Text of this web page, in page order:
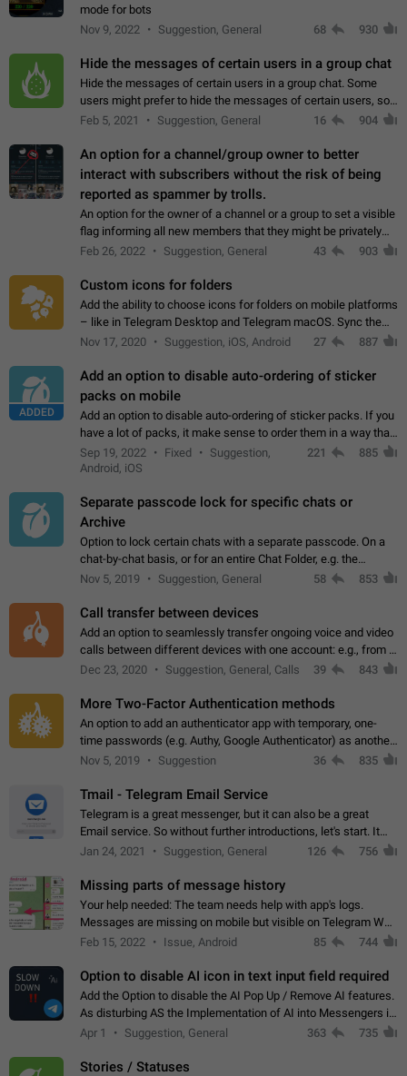
mode for bots
Nov 9, 2022
Suggestion, General 68 930
Hide the messages of certain users in a group chat
Hide the messages of certain users in a group chat. Some
users might prefer to hide the messages of certain users, so
they can have a cleaner conversation. The option should be
Feb 5, 2021 Suggestion, General 16 904
An option for a channel/group owner to better
interact with subscribers without the risk of being
reported as spammer by trolls.
An option for the owner of a channel or a group to set a visible
flag informing all new members that they might be privately
contacted one single time by the owner/admins of the
Feb 26, 2022 Suggestion, General 43 903
Custom icons for folders
Add the ability to choose icons for folders on mobile platforms
– like in Telegram Desktop and Telegram macOS. Sync them
on all devices. Use cases - Find folders you're looking for
Nov 17, 2020 Suggestion, iOS, Android 27 887
ADDED
Add an option to disable auto-ordering of sticker
packs on mobile
Add an option to disable auto-ordering of sticker packs. If you
have a lot of packs, it make sense to order them in a way that
makes it easy for you to find the right sticker. This has been
the behaviour…
Sep 19, 2022 Fixed
Suggestion,
Android, iOS
221 885
Separate passcode lock for specific chats or
Archive
Option to lock certain chats with a separate passcode. On a
chat-by-chat basis, or for an entire Chat Folder, e.g. the
Archive. Use cases Family iPads and other shared devices.
Nov 5, 2019 Suggestion, General 58 853
Call transfer between devices
Add an option to seamlessly transfer ongoing voice and video
calls between different devices with one account: e.g., from a
mobile phone to a desktop PC and vice versa.
Dec 23, 2020 Suggestion, General, Calls 39 843
More Two-Factor Authentication methods
An option to add an authenticator app with temporary, one-
time passwords (e.g. Authy, Google Authenticator) as another
second factor.
Nov 5, 2019 Suggestion 36 835
Tmail - Telegram Email Service
Telegram is a great messenger, but it can also be a great
Email service. So without further introductions, let's start. It
may seem like Email service is for the previous generation,
Jan 24, 2021 Suggestion, General 126 756
Missing parts of message history
Your help needed: The team needs help with app's logs.
Messages are missing on mobile but visible on Telegram Web
and Desktop. Notifications of new messages are received,
Feb 15, 2022 Issue, Android 85 744
Option to disable AI icon in text input field required
Add the Option to disable the AI Pop Up / Remove AI features.
As disturbing AS the Implementation of AI into Messengers is.
We need to be able to choose! And many people might just
Apr 1 Suggestion, General 363 735
Stories / Statuses